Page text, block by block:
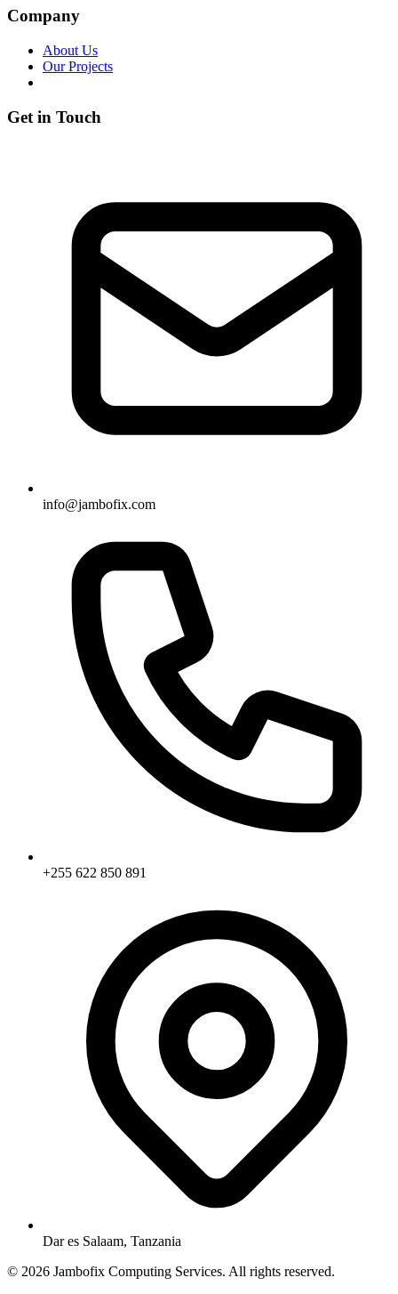
Company
About Us
Our Projects
Get in Touch
info@jambofix.com
+255 622 850 891
Dar es Salaam, Tanzania
© 2026 Jambofix Computing Services. All rights reserved.